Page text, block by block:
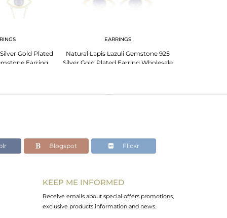
Gold Plated
Earring
EARRINGS
Natural Lapis Lazuli Gemstone 925
Silver Gold Plated Earring Wholesale
Blogspot Flickr
KEEP ME INFORMED
Receive emails about special offers promotions,
exclusive products information and news.